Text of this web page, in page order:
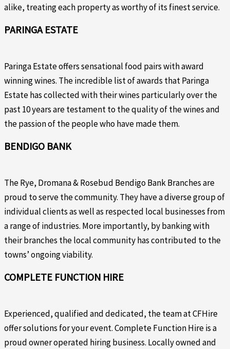
alike, treating each property as worthy of its finest service.
PARINGA ESTATE
Paringa Estate offers sensational food pairs with award
winning wines. The incredible list of awards that Paringa
Estate has collected with their wines particularly over the
past 10 years are testament to the quality of the wines and
the passion of the people who have made them.
BENDIGO BANK
The Rye, Dromana & Rosebud Bendigo Bank Branches are
proud to serve the community. They have a diverse group of
individual clients as well as respected local businesses from
a range of industries. More importantly, by banking with
their branches the local community has contributed to the
towns’ ongoing viability.
COMPLETE FUNCTION HIRE
Experienced, qualified and dedicated, the team at CFHire
offer solutions for your event. Complete Function Hire is a
proud owner operated hiring business. Locally owned and